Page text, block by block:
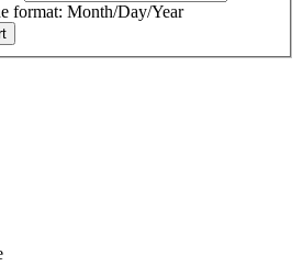
format: Month/Day/Year